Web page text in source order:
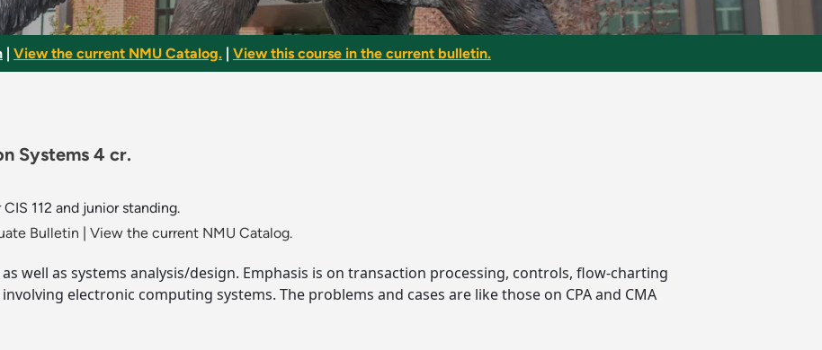
View the current NMU Catalog. View this course in the current bulletin.
Systems 4 cr.
112 and junior standing.
Bulletin View the current NMU Catalog.
well as systems analysis/design. Emphasis is on transaction processing, controls, flow-charting
electronic computing systems. The problems and cases are like those on CPA and CMA